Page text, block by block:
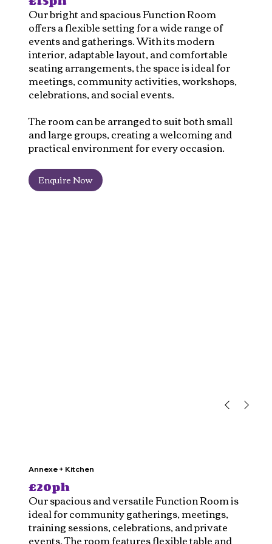
Our bright and spacious Function Room
offers a flexible setting for a wide range of
events and gatherings. With its modern
interior, adaptable layout, and comfortable
seating arrangements, the space is ideal for
meetings, community activities, workshops,
celebrations, and social events.
The room can be arranged to suit both small
and large groups, creating a welcoming and
practical environment for every occasion.
Enquire Now
Annexe + Kitchen
£20ph
Our spacious and versatile Function Room is
ideal for community gatherings, meetings,
training sessions, celebrations, and private